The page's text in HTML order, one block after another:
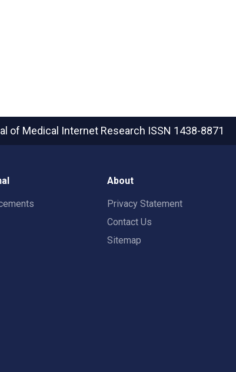
of Medical Internet Research ISSN 1438-8871
About
Privacy Statement
Contact Us
Sitemap